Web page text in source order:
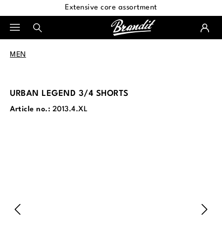
Extensive core assortment
MEN
URBAN LEGEND 3/4 SHORTS
Article no.: 2013.4.XL